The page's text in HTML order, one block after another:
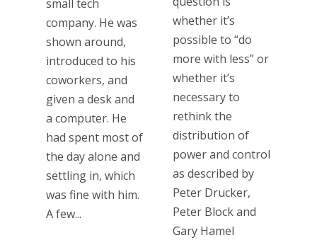
small tech
company. He was
shown around,
introduced to his
coworkers, and
given a desk and
a computer. He
had spent most of
the day alone and
settling in, which
was fine with him.
A few...
whether it’s
possible to “do
more with less” or
whether it’s
necessary to
rethink the
distribution of
power and control
as described by
Peter Drucker,
Peter Block and
Gary Hamel